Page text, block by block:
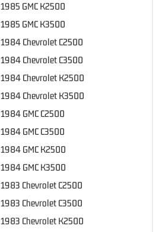
1985 GMC K2500
1985 GMC K3500
1984 Chevrolet C2500
1984 Chevrolet C3500
1984 Chevrolet K2500
1984 Chevrolet K3500
1984 GMC C2500
1984 GMC C3500
1984 GMC K2500
1984 GMC K3500
1983 Chevrolet C2500
1983 Chevrolet C3500
1983 Chevrolet K2500